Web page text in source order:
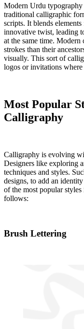
Modern Urdu typography
traditional calligraphic
scripts. It blends
innovative twist, leading
at the same time.
strokes than their
visually. This sort of
logos or invitations where
Most Popular
Calligraphy
Calligraphy is evolving
Designers like exploring
techniques and styles.
designs, to add an
of the most popular
follows:
Brush Lettering